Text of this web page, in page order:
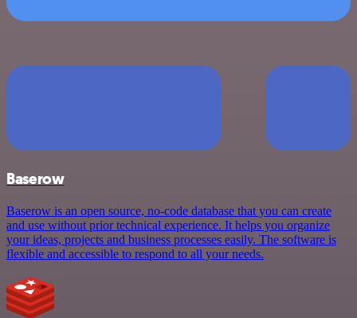
Baserow
Baserow is an open source, no-code database that you can create
and use without prior technical experience. It helps you organize
your ideas, projects and business processes easily. The software is
flexible and accessible to respond to all your needs.